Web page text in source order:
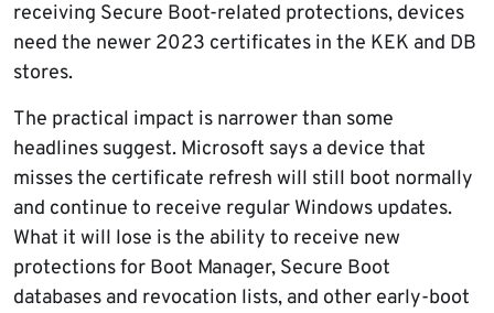
receiving Secure Boot-related protections, devices
need the newer 2023 certificates in the KEK and DB
stores.
The practical impact is narrower than some
headlines suggest. Microsoft says a device that
misses the certificate refresh will still boot normally
and continue to receive regular Windows updates.
What it will lose is the ability to receive new
protections for Boot Manager, Secure Boot
databases and revocation lists, and other early-boot